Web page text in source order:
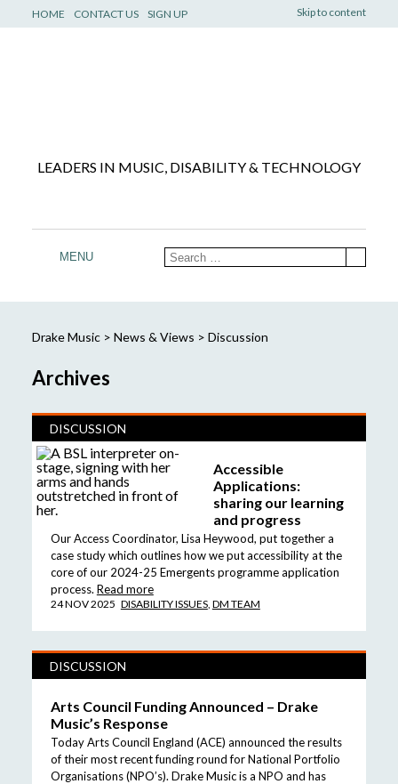
Skip to content
HOME CONTACT US SIGN UP
LEADERS IN MUSIC, DISABILITY & TECHNOLOGY
MENU
Drake Music> News & Views > Discussion
Archives
DISCUSSION
Accessible
Applications:
sharing our learning
and progress
Our Access Coordinator, Lisa Heywood, put together a
case study which outlines how we put accessibility at the
core of our 2024-25 Emergents programme application
process. Read more
24 NOV 2025 DISABILITY ISSUES, DM TEAM
DISCUSSION
Arts Council Funding Announced – Drake
Music’s Response
Today Arts Council England (ACE) announced the results
of their most recent funding round for National Portfolio
Organisations (NPO’s). Drake Music is a NPO and has